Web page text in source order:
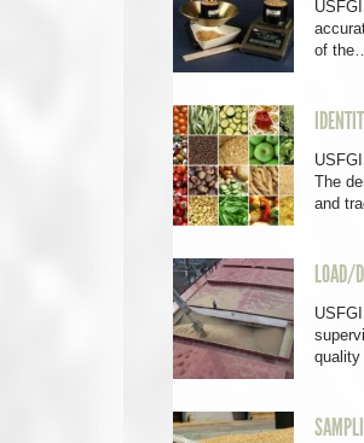
of
The
and
LOAD/